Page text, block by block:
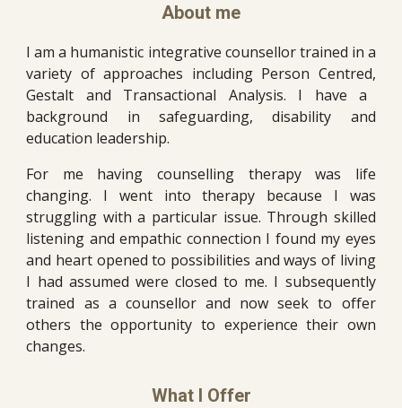
About me
I am a humanistic integrative counsellor trained in a
variety of approaches including Person Centred,
Gestalt and Transactional Analysis. I have a
background in safeguarding, disability and
education leadership.
For me having counselling therapy was life
changing. I went into therapy because I was
struggling with a particular issue. Through skilled
listening and empathic connection I found my eyes
and heart opened to possibilities and ways of living
I had assumed were closed to me. I subsequently
trained as a counsellor and nowseek to offer
others the opportunity to experience their own
changes.
What I Offer